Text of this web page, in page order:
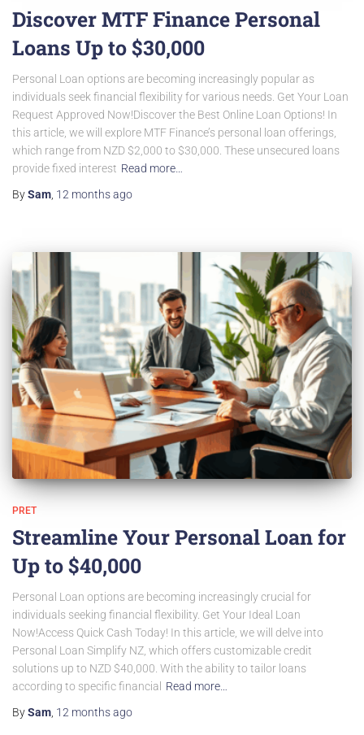
Discover MTF Finance Personal
Loans Up to $30,000
Personal Loan options are becoming increasingly popular as
individuals seek financial flexibility for various needs. Get Your Loan
Request Approved Now!Discover the Best Online Loan Options! In
this article, we will explore MTF Finance’s personal loan offerings,
which range from NZD $2,000 to $30,000. These unsecured loans
provide fixed interest Read more…
BySam, 12 monthsago
PRET
Streamline Your Personal Loan for
Up to $40,000
Personal Loan options are becoming increasingly crucial for
individuals seeking financial flexibility. Get Your Ideal Loan
Now!Access Quick Cash Today! In this article, we will delve into
Personal Loan Simplify NZ, which offers customizable credit
solutions up to NZD $40,000. With the ability to tailor loans
according to specific financial
Read more…
BySam 12 monthsago